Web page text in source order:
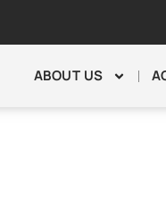
ABOUT US